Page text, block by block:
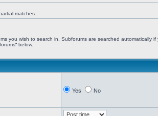
matches.
you wish to search in. Subforums are searched automatically if
below.
Yes No